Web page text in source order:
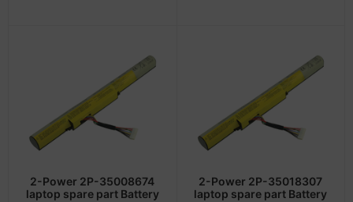
2-Power 2P-35008674
laptop spare part Battery
2-Power 2P-35018307
laptop spare part Battery